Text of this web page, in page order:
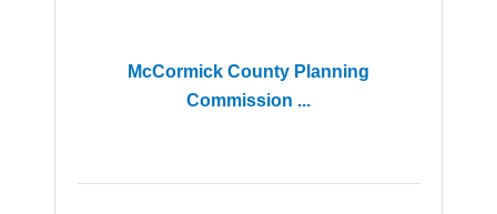
McCormick County Planning
Commission ...